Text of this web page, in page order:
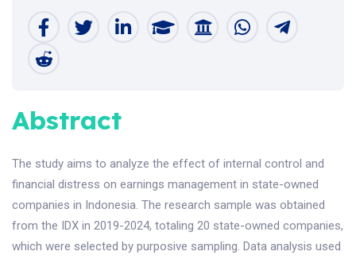
Abstract
The study aims to analyze the effect of internal control and
financial distress on earnings management in state-owned
companies in Indonesia. The research sample was obtained
from the IDX in 2019-2024, totaling 20 state-owned companies,
which were selected by purposive sampling. Data analysis used